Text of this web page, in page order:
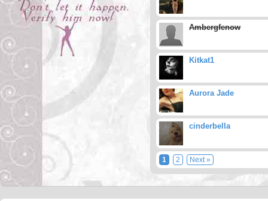
Ambergfenow
Kitkat1
Aurora Jade
cinderbella
1 2 Next »